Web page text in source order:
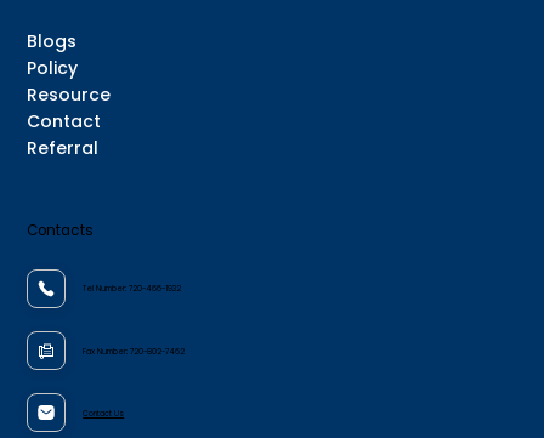
Blogs
Policy
Resource
Contact
Referral
Contacts
Tel Number:720-466-1932
Fax Number:720-802-7462
Contact Us